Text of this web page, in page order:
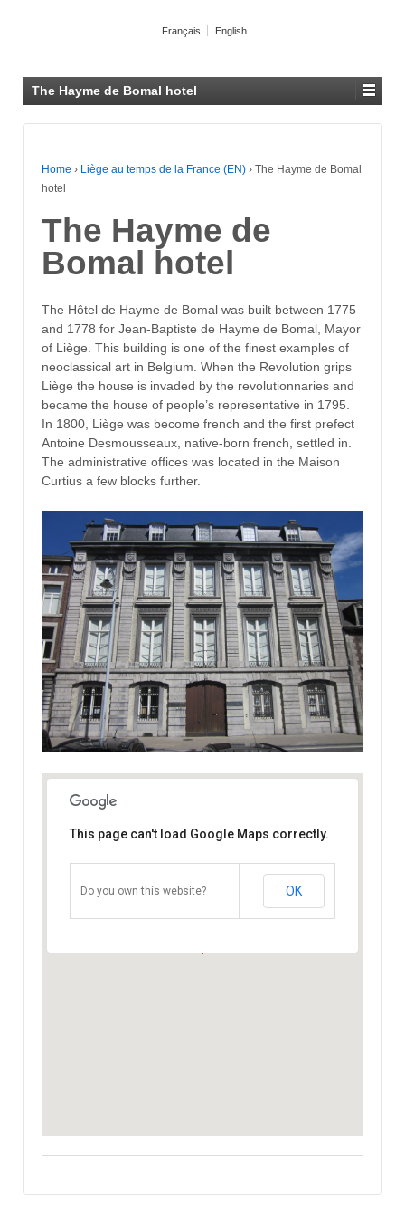
Français English
The Hayme de Bomal hotel
Home › Liège au temps de la France (EN) › The Hayme de Bomal
hotel
The Hayme de
Bomal hotel
The Hôtel de Hayme de Bomal was built between 1775
and 1778 for Jean-Baptiste de Hayme de Bomal, Mayor
of Liège. This building is one of the finest examples of
neoclassical art in Belgium. When the Revolution grips
Liège the house is invaded by the revolutionnaries and
became the house of people’s representative in 1795.
In 1800, Liège was become french and the first prefect
Antoine Desmousseaux, native-born french, settled in.
The administrative offices was located in the Maison
Curtius a few blocks further.
This page can't load Google Maps correctly.
Do you own this website? OK